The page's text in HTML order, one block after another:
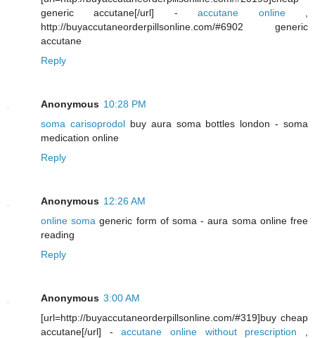
generic accutane[/url] -accutane online,
http://buyaccutaneorderpillsonline.com/#6902 generic
accutane
Reply
Anonymous 10:28 PM
soma carisoprodolbuy aura soma bottles london - soma
medication online
Reply
Anonymous 12:26 AM
online soma generic form of soma - aura soma online free
reading
Reply
Anonymous 3:00 AM
[url=http://buyaccutaneorderpillsonline.com/#319]buy cheap
accutane[/url] -accutane online without prescription